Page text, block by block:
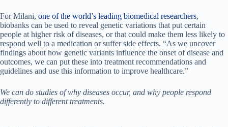
For Milani, one of the world’s leading biomedical researchers,
biobanks can be used to reveal genetic variations that put certain
people at higher risk of diseases, or that could make them less likely to
respond well to a medication or suffer side effects. “As we uncover
findings about how genetic variants influence the onset of disease and
outcomes, we can put these into treatment recommendations and
guidelines and use this information to improve healthcare.”
We can do studies of why diseases occur, and why people respond
differently to different treatments.